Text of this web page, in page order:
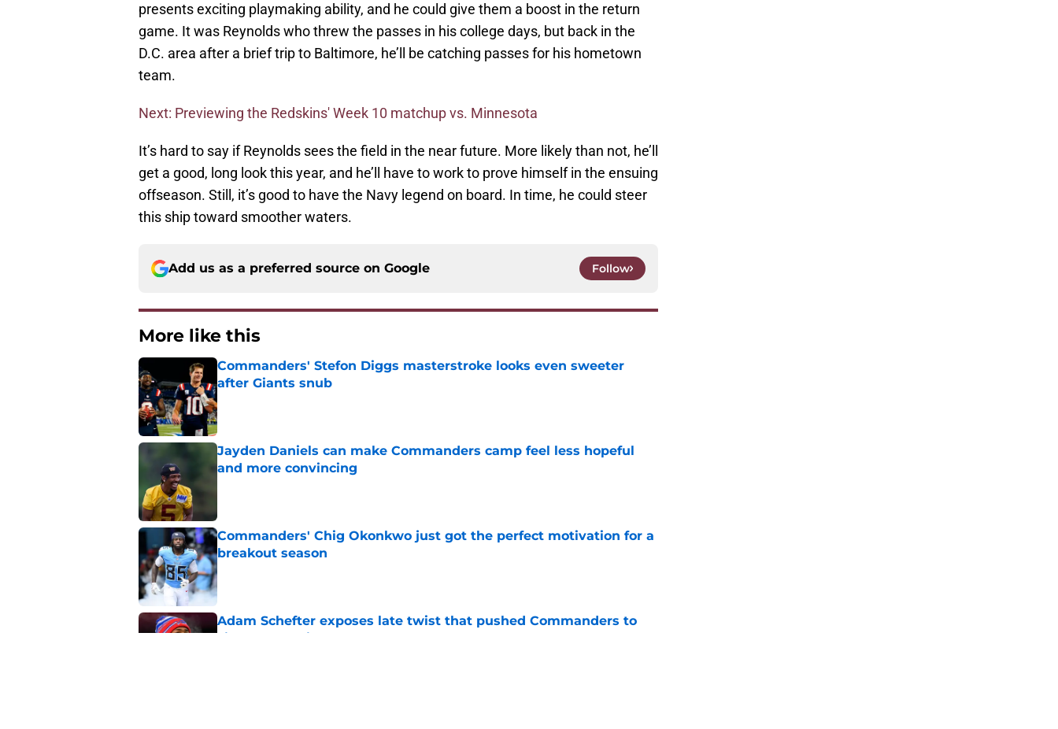
presents exciting playmaking ability, and he could give them a boost in the return
game. It was Reynolds who threw the passes in his college days, but back in the
D.C. area after a brief trip to Baltimore, he’ll be catching passes for his hometown
team.
Next: Previewing the Redskins' Week 10 matchup vs. Minnesota
It’s hard to say if Reynolds sees the field in the near future. More likely than not, he’ll
get a good, long look this year, and he’ll have to work to prove himself in the ensuing
offseason. Still, it’s good to have the Navy legend on board. In time, he could steer
this ship toward smoother waters.
Add us as a preferred source on Google Follow
More like this
Commanders' Stefon Diggs masterstroke looks even sweeter
after Giants snub
Published by on Invalid Date
Jayden Daniels can make Commanders camp feel less hopeful
and more convincing
Commanders' Chig Okonkwo just got the perfect motivation for a
breakout season
Published by on Invalid Date
Adam Schefter exposes late twist that pushed Commanders to